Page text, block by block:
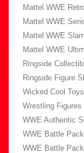
Mattel WWE
Mattel WWE
Mattel WWE
Mattel WWE
Ringside
Ringside Figure
Wicked Cool Toys
Wrestling Figures
WWE Authentic
WWE Battle
WWE Battle